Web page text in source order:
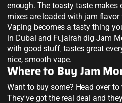
enough. The toasty taste makes
mixes are loaded with jam
Vaping becomes a tasty thing
in Dubai and Fujairah dig Jam
with good stuff, tastes great
nice, smooth vape.
Where to Buy Jam
Want to buy some? Head over to
They've got the real deal and